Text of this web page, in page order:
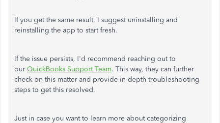
If you get the same result, I suggest uninstalling and
reinstalling the app to start fresh.
If the issue persists, I'd recommend reaching out to
our QuickBooks Support Team. This way, they can further
check on this matter and provide in-depth troubleshooting
steps to get this resolved.
Just in case you want to learn more about categorizing